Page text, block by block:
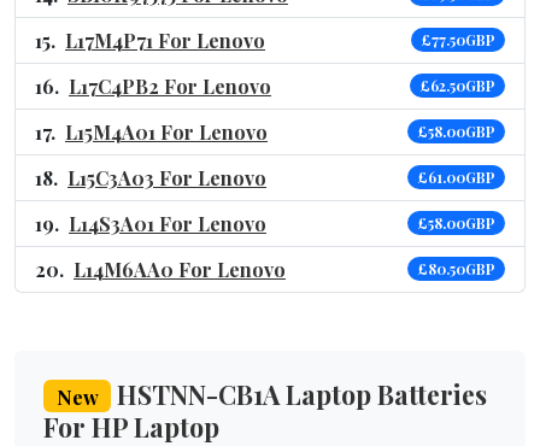
L17M4P71 For Lenovo £77.50GBP
L17C4PB2 For Lenovo £62.50GBP
L15M4A01 For Lenovo £58.00GBP
L15C3A03 For Lenovo £61.00GBP
L14S3A01 For Lenovo £58.00GBP
L14M6AA0 For Lenovo £80.50GBP
New
HSTNN-CB1A Laptop Batteries
For HP Laptop